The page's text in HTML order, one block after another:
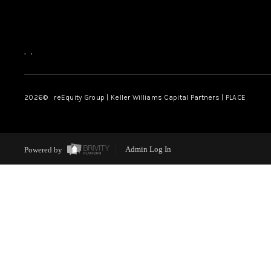
, ,
2026© reEquity Group | Keller Williams Capital Partners | PLACE
Powered by Admin Log In